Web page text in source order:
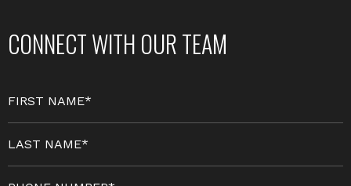
CONNECT WITH OUR TEAM